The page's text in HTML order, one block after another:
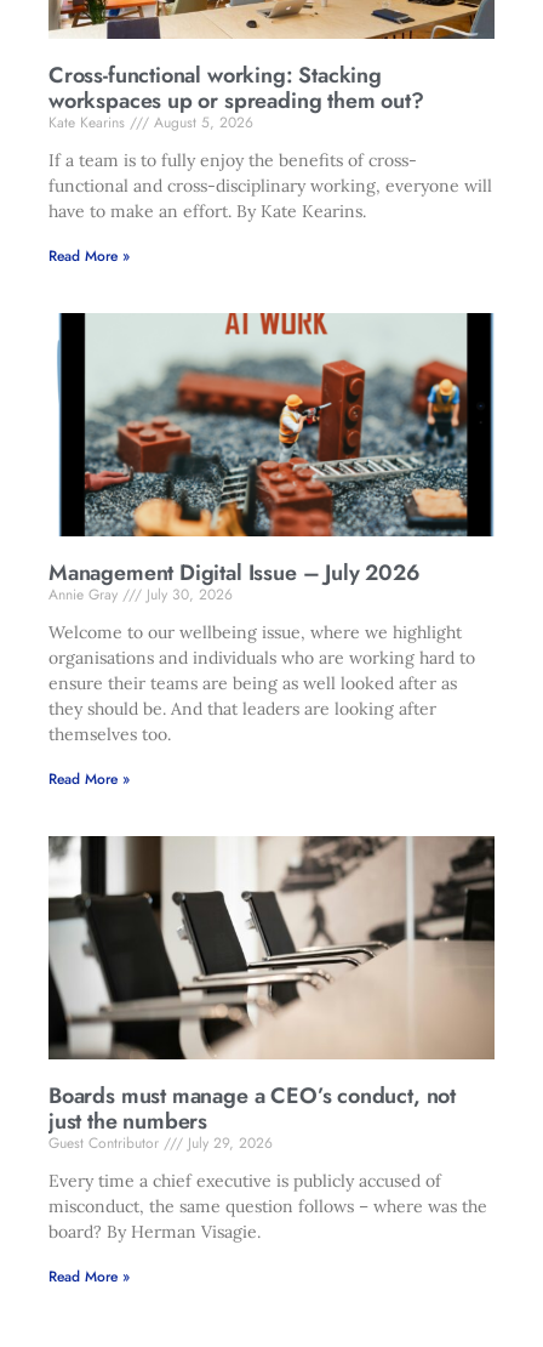
Cross-functional working: Stacking
workspaces up or spreading them out?
Kate Kearins
August 5, 2026
If a team is to fully enjoy the benefits of cross-
functional and cross-disciplinary working, everyone will
have to make an effort. By Kate Kearins.
Read More »
Management Digital Issue – July 2026
Annie Gray
July 30, 2026
Welcome to our wellbeing issue, where we highlight
organisations and individuals who are working hard to
ensure their teams are being as well looked after as
they should be. And that leaders are looking after
themselves too.
Read More »
Boards must manage a CEO’s conduct, not
just the numbers
Guest Contributor
July 29, 2026
Every time a chief executive is publicly accused of
misconduct, the same question follows – where was the
board? By Herman Visagie.
Read More »